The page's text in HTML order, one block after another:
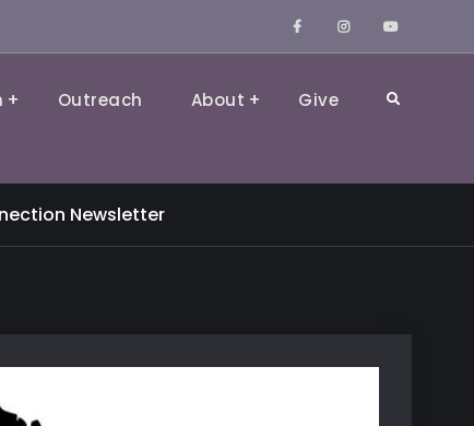
FacebookInstagramYouTube
Outreach About Give Search
Newsletter